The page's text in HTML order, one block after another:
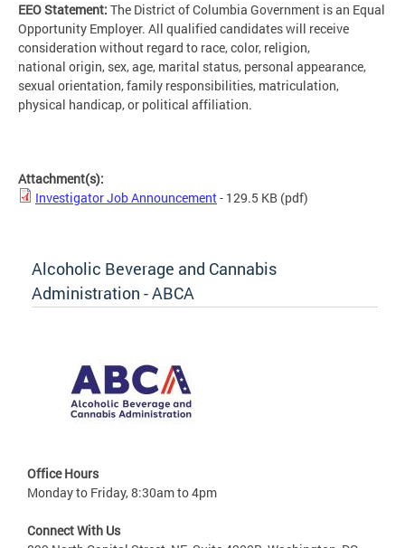
EEO Statement: The District of Columbia Government is an Equal
Opportunity Employer. All qualified candidates will receive
consideration without regard to race, color, religion,
national origin, sex, age, marital status, personal appearance,
sexual orientation, family responsibilities, matriculation,
physical handicap, or political affiliation.
Attachment(s):
Investigator Job Announcement- 129.5 KB (pdf)
Alcoholic Beverage and Cannabis
Administration - ABCA
Office Hours
Monday to Friday, 8:30am to 4pm
Connect With Us